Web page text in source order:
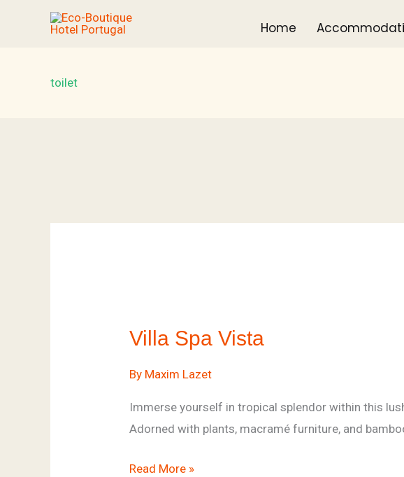
Home
toilet
Villa Spa Vista
By Maxim Lazet
Immerse yourself in tropical splendor within this
Adorned with plants, macramé furniture, and
Vista
Read More »